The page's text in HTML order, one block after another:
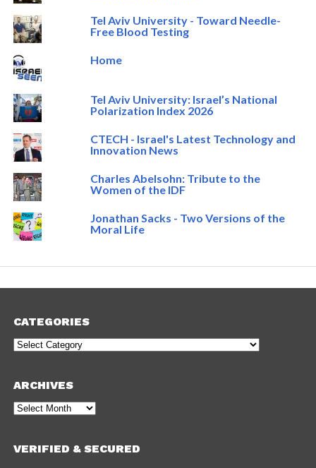
Tel Aviv University - Toward Needle-
Free Blood Testing
Home
Tel Aviv University: Israel’s National
Polarization Index 2026
CTECH - Israel's Latest Technology and
Innovation News
Charles Abelsohn: Tribute to the
Women of the IDF
Jonathan Sacks - Two Versions of the
Moral Life
CATEGORIES
Categories
ARCHIVES
Archives
VERIFIED & SECURED